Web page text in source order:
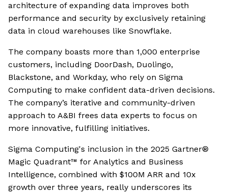
architecture of expanding data improves both
performance and security by exclusively retaining
data in cloud warehouses like Snowflake.
The company boasts more than 1,000 enterprise
customers, including DoorDash, Duolingo,
Blackstone, and Workday, who rely on Sigma
Computing to make confident data-driven decisions.
The company’s iterative and community-driven
approach to A&BI frees data experts to focus on
more innovative, fulfilling initiatives.
Sigma Computing's inclusion in the 2025 Gartner®
Magic Quadrant™ for Analytics and Business
Intelligence, combined with $100M ARR and 10x
growth over three years, really underscores its